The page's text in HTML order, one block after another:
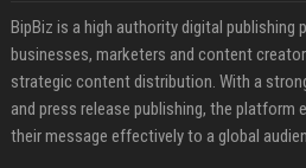
BipBiz is a high authority digital publishing
businesses, marketers and content
strategic content distribution. With a
and press release publishing, the platform
their message effectively to a global